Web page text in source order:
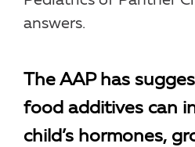
answers.
The AAP has
food additives can
child’s hormones,